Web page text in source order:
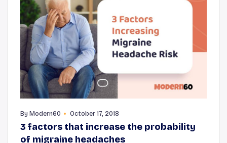
By Modern60 October 17, 2018
3 factors that increase the probability
of migraine headaches